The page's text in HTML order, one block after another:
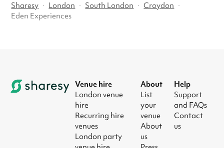
Sharesy · London · South London · Croydon ·
Eden Experiences
Venue hire
London venue
hire
Recurring hire
venues
London party
About
List
your
venue
About
us
Help
Support
and FAQs
Contact
us